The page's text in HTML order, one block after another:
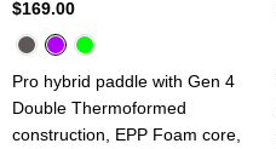
$169.00
Pro hybrid paddle with Gen 4
Double Thermoformed
construction, EPP Foam core,